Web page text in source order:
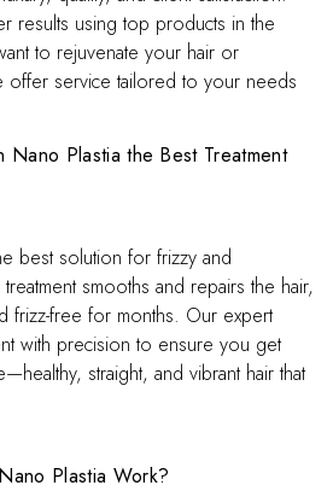
results using top products in the
to rejuvenate your hair or
offer service tailored to your needs
Nano Plastia the Best Treatment
best solution for frizzy and
smooths and repairs the hair,
frizz-free for months. Our expert
with precision to ensure you get
straight, and vibrant hair that
Plastia Work?